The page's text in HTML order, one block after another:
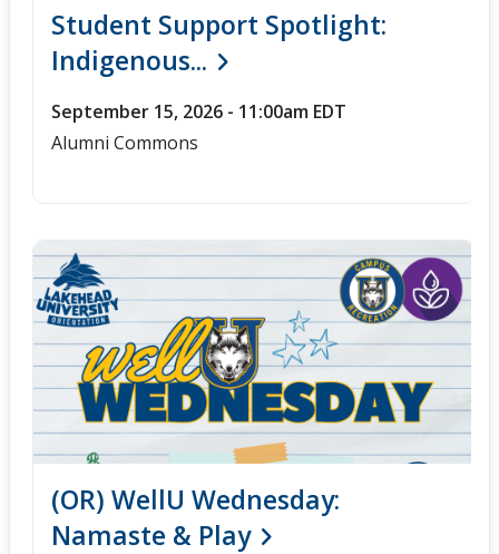
Student Support Spotlight:
Indigenous...
September 15, 2026 - 11:00am EDT
Alumni Commons
(OR) WellU Wednesday:
Namaste & Play